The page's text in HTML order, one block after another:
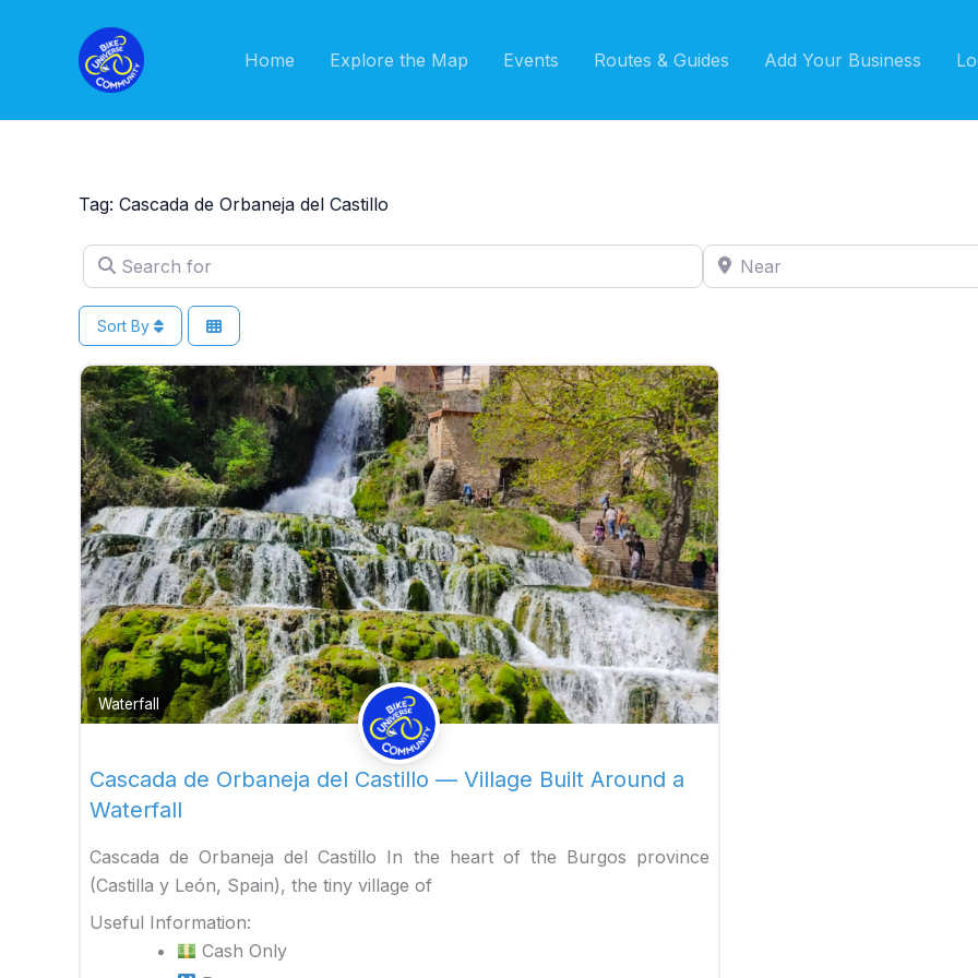
Home Explore the Map Events Routes & Guides Add Your Business
Tag: Cascada de Orbaneja del Castillo
Search for Near
Sort By
Waterfall Favorite
Cascada de Orbaneja del Castillo — Village Built Around a
Waterfall
Cascada de Orbaneja del Castillo In the heart of the Burgos province
(Castilla y León, Spain), the tiny village of
Useful Information:
Cash Only